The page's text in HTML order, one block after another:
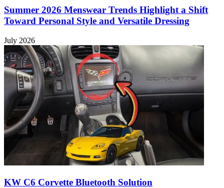
Summer 2026 Menswear Trends Highlight a Shift
Toward Personal Style and Versatile Dressing
July 2026
KW C6 Corvette Bluetooth Solution